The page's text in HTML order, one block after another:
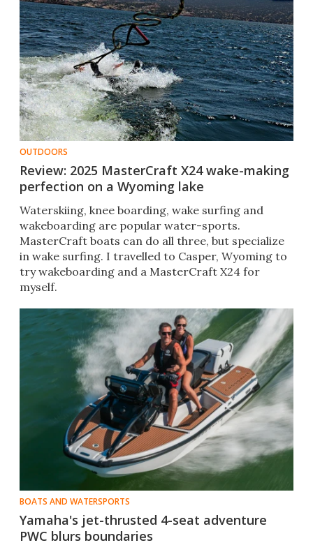
OUTDOORS
Review: 2025 MasterCraft X24 wake-making
perfection on a Wyoming lake
Waterskiing, knee boarding, wake surfing and
wakeboarding are popular water-sports.
MasterCraft boats can do all three, but specialize
in wake surfing. I travelled to Casper, Wyoming to
try wakeboarding and a MasterCraft X24 for
myself.
BOATS AND WATERSPORTS
Yamaha's jet-thrusted 4-seat adventure
PWC blurs boundaries